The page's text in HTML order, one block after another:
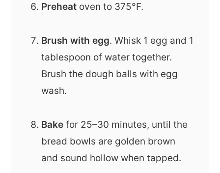
Preheat oven to 375°F.
Brush with egg. Whisk 1 egg and 1
tablespoon of water together.
Brush the dough balls with egg
wash.
Bake for 25–30 minutes, until the
bread bowls are golden brown
and sound hollow when tapped.